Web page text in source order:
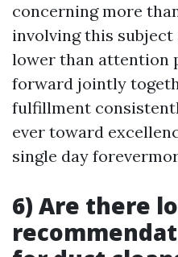
concerning more
involving this
lower than attention
forward jointly
fulfillment
ever toward
single day
6) Are there